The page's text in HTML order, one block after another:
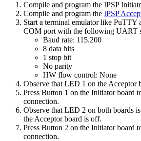
Compile and program the IPSP
Compile and program the IPSP
Start a terminal emulator like PuTTY
COM port with the following UART
Baud rate: 115.200
8 data bits
1 stop bit
No parity
HW flow control: None
Observe that LED 1 on the Acceptor
Press Button 1 on the Initiator board
connection.
Observe that LED 2 on both boards
the Acceptor board is off.
Press Button 2 on the Initiator board
connection.